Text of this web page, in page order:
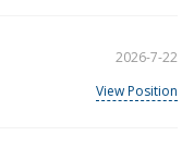
2026-7-22
View Position